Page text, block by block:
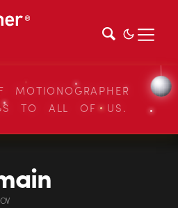
TO ALL OF US.